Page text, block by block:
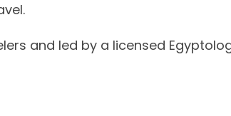
and led by a licensed